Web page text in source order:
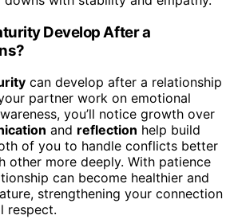
Develop After a
can develop after a relationship
partner work on emotional
you’ll notice growth over
and reflection help build
of you to handle conflicts better
other more deeply. With patience
can become healthier and
strengthening your connection
respect.